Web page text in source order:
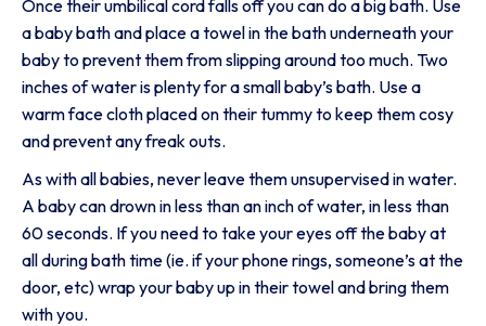
Once their umbilical cord falls off you can do a big bath. Use
a baby bath and place a towel in the bath underneath your
baby to prevent them from slipping around too much. Two
inches of water is plenty for a small baby’s bath. Use a
warm face cloth placed on their tummy to keep them cosy
and prevent any freak outs.
As with all babies, never leave them unsupervised in water.
A baby can drown in less than an inch of water, in less than
60 seconds. If you need to take your eyes off the baby at
all during bath time (ie. if your phone rings, someone’s at the
door, etc) wrap your baby up in their towel and bring them
with you.